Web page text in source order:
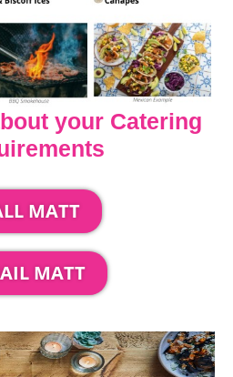
your Catering
MATT
MATT